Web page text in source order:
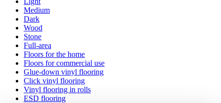
Medium
Dark
Wood
Stone
Full-area
Floors for the home
Floors for commercial use
Glue-down vinyl flooring
Click vinyl flooring
Vinyl flooring in rolls
ESD flooring